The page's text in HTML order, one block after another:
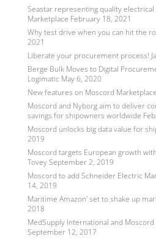
Seastar representing quality electrical
Marketplace February 18, 2021
Why test drive when you can hit the
2021
Liberate your procurement process!
Berge Bulk Moves to Digital
Logimatic May 6, 2020
New features on Moscord Marketplace
Moscord and Nyborg aim to deliver
savings for shipowners worldwide
Moscord unlocks big data value for
2019
Moscord targets European growth
ToveySeptember 2, 2019
Moscord to add Schneider Electric
14, 2019
Maritime Amazon’ set to shake up
2018
MedSupply International and
September 12, 2017